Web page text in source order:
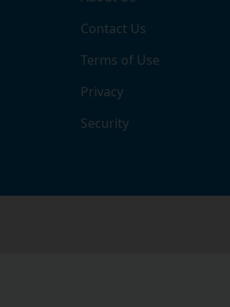
Contact Us
Terms of Use
Privacy
Security